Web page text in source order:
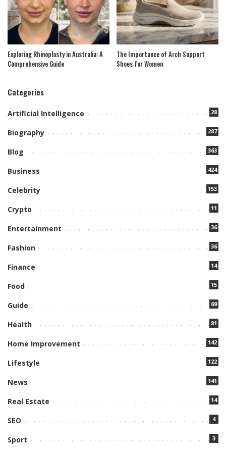
Exploring Rhinoplasty in Australia: A
Comprehensive Guide
The Importance of Arch Support
Shoes for Women
Categories
Artificial Intelligence 28
Biography 287
Blog 363
Business 424
Celebrity 153
Crypto 11
Entertainment 36
Fashion 36
Finance 14
Food 15
Guide 69
Health 81
Home Improvement 142
Lifestyle 122
News 141
Real Estate 14
SEO 4
Sport 3